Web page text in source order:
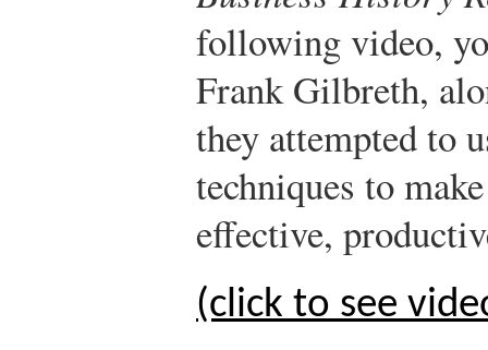
following video,
Frank Gilbreth,
they attempted to
techniques to
effective,
(click to see